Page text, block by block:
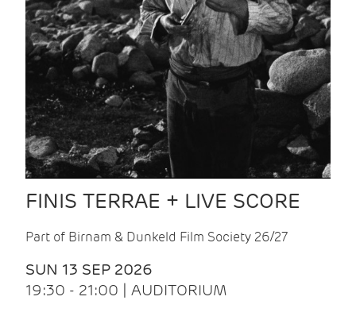
FINIS TERRAE + LIVE SCORE
Part of Birnam & Dunkeld Film Society 26/27
SUN 13 SEP 2026
19:30 - 21:00 | AUDITORIUM